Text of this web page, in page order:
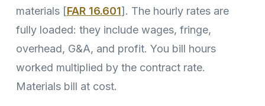
materials [FAR 16.601]. The hourly rates are
fully loaded: they include wages, fringe,
overhead, G&A, and profit. You bill hours
worked multiplied by the contract rate.
Materials bill at cost.